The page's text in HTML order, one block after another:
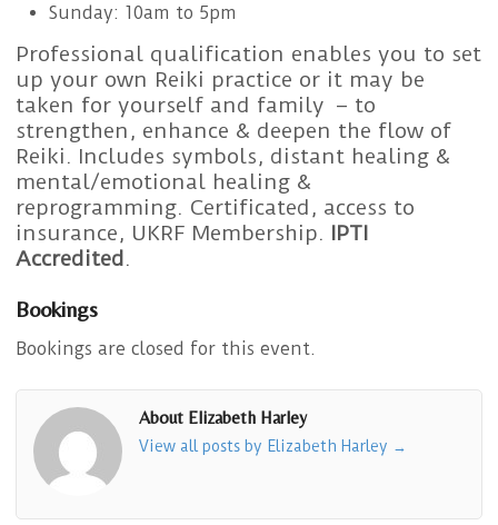
Sunday: 10am to 5pm
Professional qualification enables you to set
up your own Reiki practice or it may be
taken for yourself and family – to
strengthen, enhance & deepen the flow of
Reiki. Includes symbols, distant healing &
mental/emotional healing &
reprogramming. Certificated, access to
insurance, UKRF Membership. IPTI
Accredited.
Bookings
Bookings are closed for this event.
About Elizabeth Harley
View all posts by Elizabeth Harley →